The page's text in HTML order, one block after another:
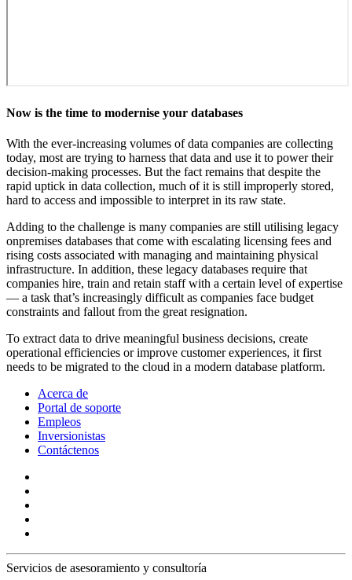
Now is the time to modernise your databases
With the ever-increasing volumes of data companies are collecting
today, most are trying to harness that data and use it to power their
decision-making processes. But the fact remains that despite the
rapid uptick in data collection, much of it is still improperly stored,
hard to access and impossible to interpret in its raw state.
Adding to the challenge is many companies are still utilising legacy
onpremises databases that come with escalating licensing fees and
rising costs associated with managing and maintaining physical
infrastructure. In addition, these legacy databases require that
companies hire, train and retain staff with a certain level of expertise
— a task that’s increasingly difficult as companies face budget
constraints and fallout from the great resignation.
To extract data to drive meaningful business decisions, create
operational efficiencies or improve customer experiences, it first
needs to be migrated to the cloud in a modern database platform.
Acerca de
Portal de soporte
Empleos
Inversionistas
Contáctenos
Servicios de asesoramiento y consultoría